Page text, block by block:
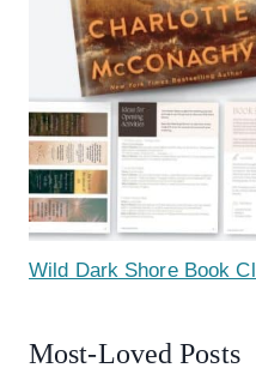
Wild Dark Shore Book
Most-Loved Posts